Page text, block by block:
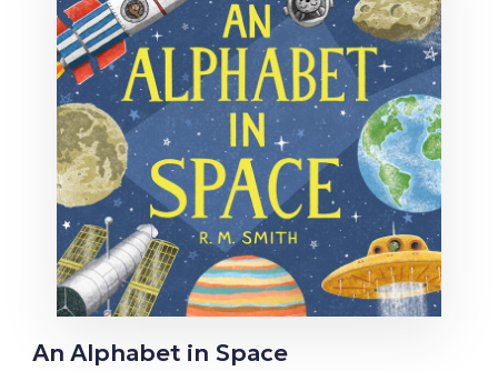
An Alphabet in Space